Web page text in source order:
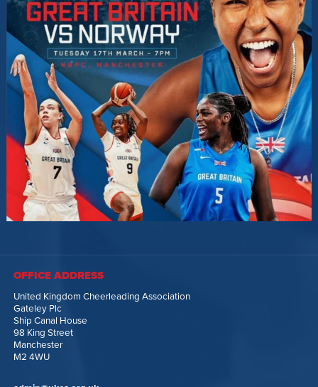
OFFICE ADDRESS
United Kingdom Cheerleading Association
Gateley Plc
Ship Canal House
98 King Street
Manchester
M2 4WU